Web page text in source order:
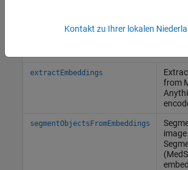
extractEmbeddings
from
segmentObjectsFromEmbeddings
Kontakt zu Ihrer lokalen